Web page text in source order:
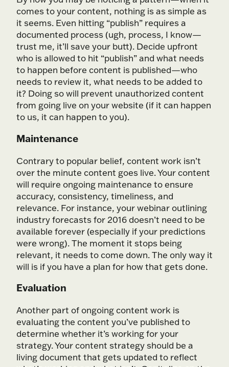
comes to your content, nothing is as simple as
it seems. Even hitting “publish” requires a
documented process (ugh, process, I know—
trust me, it’ll save your butt). Decide upfront
who is allowed to hit “publish” and what needs
to happen before content is published—who
needs to review it, what needs to be added to
it? Doing so will prevent unauthorized content
from going live on your website (if it can happen
to us, it can happen to you).
Maintenance
Contrary to popular belief, content work isn’t
over the minute content goes live. Your content
will require ongoing maintenance to ensure
accuracy, consistency, timeliness, and
relevance. For instance, your webinar outlining
industry forecasts for 2016 doesn’t need to be
available forever (especially if your predictions
were wrong). The moment it stops being
relevant, it needs to come down. The only way it
will is if you have a plan for how that gets done.
Evaluation
Another part of ongoing content work is
evaluating the content you’ve published to
determine whether it’s working for your
strategy. Your content strategy should be a
living document that gets updated to reflect